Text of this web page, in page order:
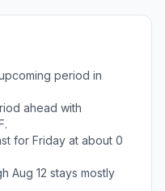
period in
ahead with
for Friday at about 0
Aug 12 stays mostly